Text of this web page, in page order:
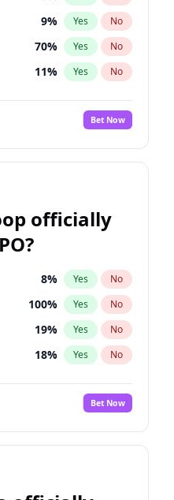
9% Yes No
70% Yes No
11% Yes No
16%
Bet Now
officially
8% Yes No
100% Yes No
19% Yes No
18% Yes No
23%
No
35% Yes No
Bet Now